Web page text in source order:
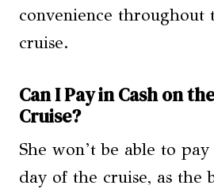
convenience throughout
cruise.
Can I Pay in Cash on
Cruise?
She won’t be able to
day of the cruise, as the